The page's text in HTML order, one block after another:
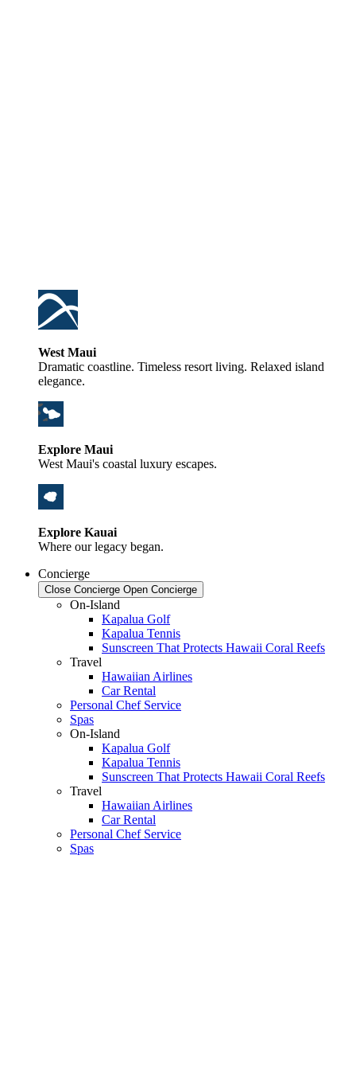
West Maui
Dramatic coastline. Timeless resort living. Relaxed island
elegance.
Explore Maui
West Maui's coastal luxury escapes.
Explore Kauai
Where our legacy began.
Concierge
Close Concierge Open Concierge
On-Island
Kapalua Golf
Kapalua Tennis
Sunscreen That Protects Hawaii Coral Reefs
Travel
Hawaiian Airlines
Car Rental
Personal Chef Service
Spas
On-Island
Kapalua Golf
Kapalua Tennis
Sunscreen That Protects Hawaii Coral Reefs
Travel
Hawaiian Airlines
Car Rental
Personal Chef Service
Spas